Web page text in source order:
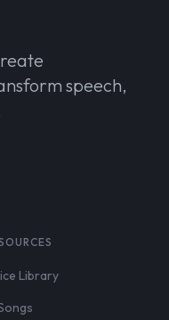
speech,
Library